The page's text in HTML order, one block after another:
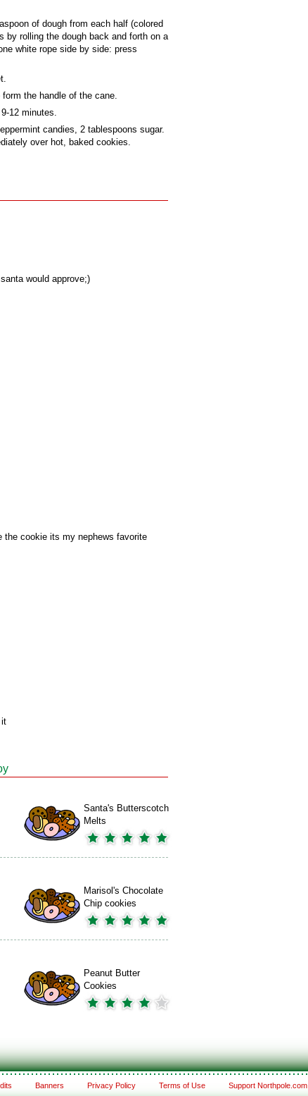
of dough from each half (colored
by rolling the dough back and forth on a
white rope side by side: press
the handle of the cane.
12 minutes.
candies, 2 tablespoons sugar.
over hot, baked cookies.
would approve;)
the cookie its my nephews favorite
it
Santa's Butterscotch
Melts
Marisol's Chocolate
Chip cookies
Peanut Butter
Cookies
Banners Privacy Policy Terms of Use Support Northpole.com